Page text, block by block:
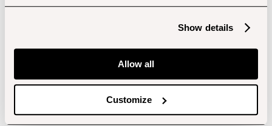
Show details
Allow all
Customize